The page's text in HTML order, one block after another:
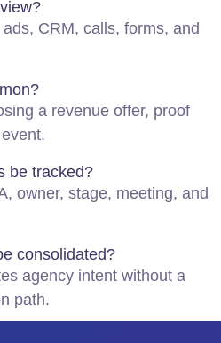
CRM, calls, forms, and
a revenue offer, proof
be tracked?
owner, stage, meeting, and
consolidated?
agency intent without a
path.